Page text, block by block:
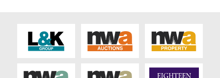
Fine Art & Antiques